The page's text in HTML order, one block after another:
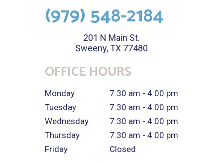
(979) 548-2184
201 N Main St.
Sweeny, TX 77480
OFFICE HOURS
Monday
7:30 am - 4:00 pm
Tuesday
7:30 am - 4:00 pm
Wednesday
7:30 am - 4:00 pm
Thursday
7:30 am - 4:00 pm
Friday
Closed